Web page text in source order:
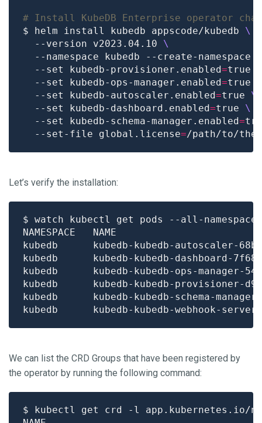
# Install KubeDB Enterprise operator
$ helm install kubedb appscode/kubedb
  --version v2023.04.10
  --namespace kubedb --create-namespace
  --set kubedb-provisioner.enabled
=true
  --set kubedb-ops-manager.enabled
=true
  --set kubedb-autoscaler.enabled
=true
  --set kubedb-dashboard.enabled
=true
  --set kubedb-schema-manager.enabled
=
  --set-file global.license
=
Let’s verify the installation:
$ watch kubectl get pods --all-
kubedb      kubedb-kubedb-
kubedb      kubedb-kubedb-
kubedb      kubedb-kubedb-ops-
kubedb      kubedb-kubedb-
kubedb      kubedb-kubedb-schema-
kubedb      kubedb-kubedb-webhook-
We can list the CRD Groups that have been registered by
the operator by running the following command:
$ kubectl get crd -l app.kubernetes.io/